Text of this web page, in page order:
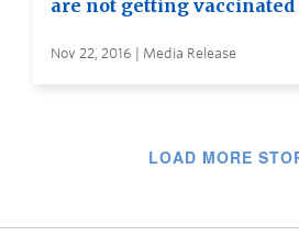
are not getting vaccinated
Nov 22, 2016 | Media Release
LOAD MORE